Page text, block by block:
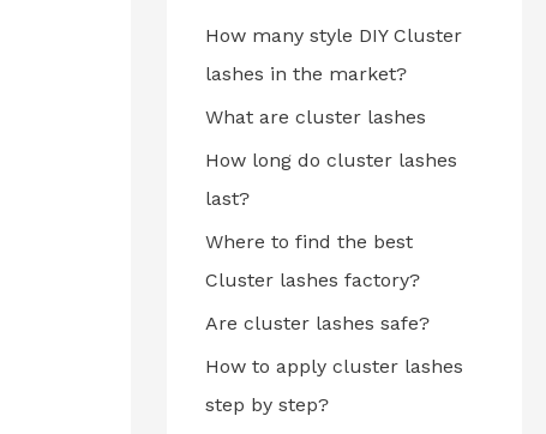
How many style DIY Cluster
lashes in the market?
What are cluster lashes
How long do cluster lashes
last?
Where to find the best
Cluster lashes factory?
Are cluster lashes safe?
How to apply cluster lashes
step by step?